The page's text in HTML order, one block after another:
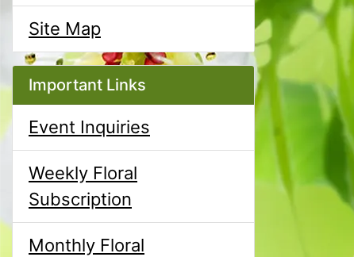
Site Map
Important Links
Event Inquiries
Weekly Floral
Subscription
Monthly Floral